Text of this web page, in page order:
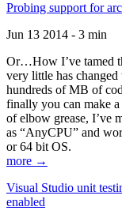
Probing support for
Jun 13 2014 - 3 min
Or…How I’ve tamed
very little has
hundreds of MB of
finally you can make
of elbow grease, I’ve
as “AnyCPU” and
or 64 bit OS.
more →
Visual Studio unit
enabled